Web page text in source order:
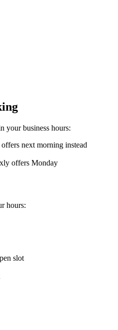
your business hours:
next morning instead
offers Monday
hours:
slot